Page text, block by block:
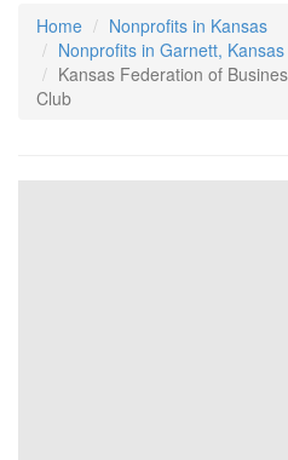
Home
Nonprofits in Kansas
Nonprofits in Garnett, Kansas
Kansas Federation of
Club